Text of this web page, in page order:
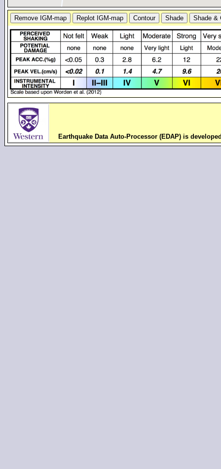
Earthquake Data Auto-Processor (EDAP) is